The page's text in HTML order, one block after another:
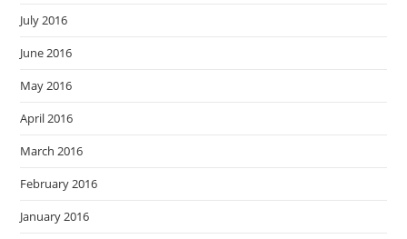
July 2016
June 2016
May 2016
April 2016
March 2016
February 2016
January 2016